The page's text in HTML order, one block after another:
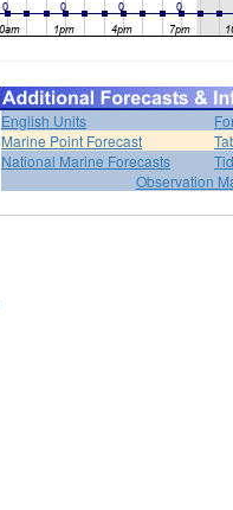
English Units
Marine Point Forecast
National Marine Forecasts
Observation